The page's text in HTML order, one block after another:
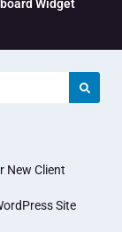
Widget
New Client
Site